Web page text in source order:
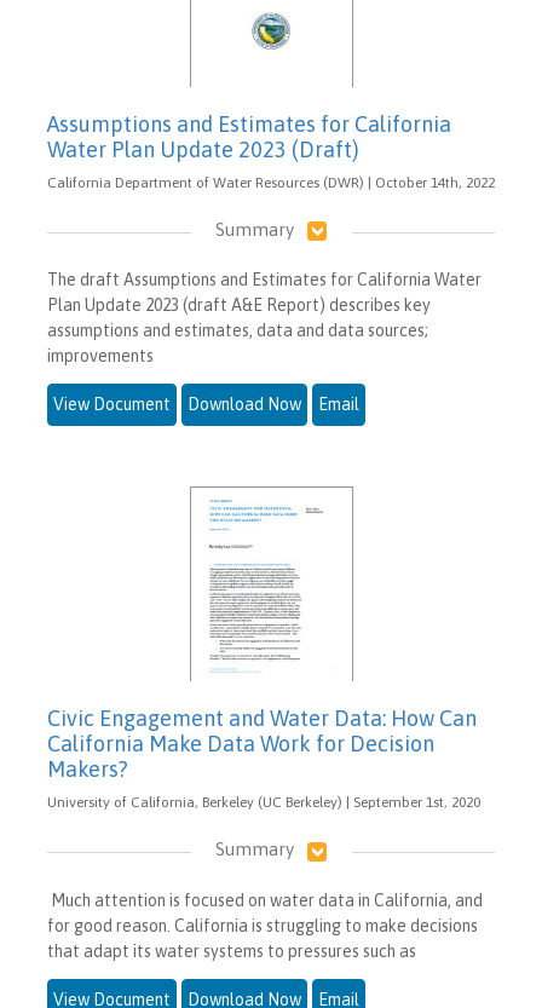
Assumptions and Estimates for California
Water Plan Update 2023 (Draft)
California Department of Water Resources (DWR) | October 14th, 2022
Summary
The draft Assumptions and Estimates for California Water
Plan Update 2023 (draft A&E Report) describes key
assumptions and estimates, data and data sources;
improvements
View Document Download Now Email
Civic Engagement and Water Data: How Can
California Make Data Work for Decision
Makers?
University of California, Berkeley (UC Berkeley) | September 1st, 2020
Summary
Much attention is focused on water data in California, and
for good reason. California is struggling to make decisions
that adapt its water systems to pressures such as
View Document Download Now Email